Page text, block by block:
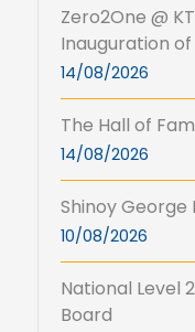
Zero2One @
Inauguration
14/08/2026
The Hall of
14/08/2026
Shinoy
10/08/2026
National Level
Board